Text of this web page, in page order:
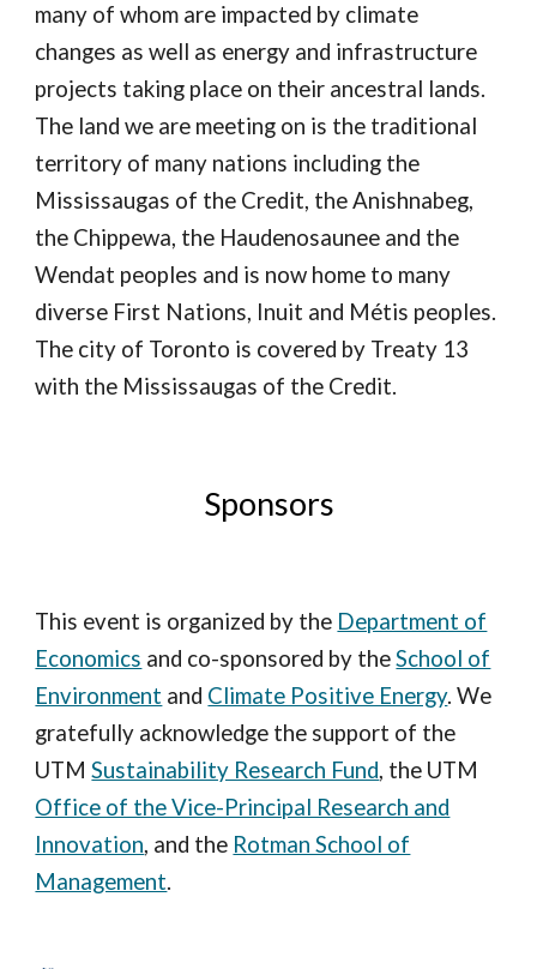
many of whom are impacted by climate
changes as well as energy and infrastructure
projects taking place on their ancestral lands.
The land we are meeting on is the traditional
territory of many nations including the
Mississaugas of the Credit, the Anishnabeg,
the Chippewa, the Haudenosaunee and the
Wendat peoples and is now home to many
diverse First Nations, Inuit and Métis peoples.
The city of Toronto is covered by Treaty 13
with the Mississaugas of the Credit.
Sponsors
This event is organized by the Department of
Economics and co-sponsored by theSchool of
Environment and Climate Positive Energy. We
gratefully acknowledge the support of the
UTMSustainability Research Fund, the UTM
Office of the Vice-Principal Research and
Innovation, and the Rotman School of
Management.